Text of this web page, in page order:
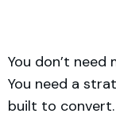
You don’t
You need a
built to convert.